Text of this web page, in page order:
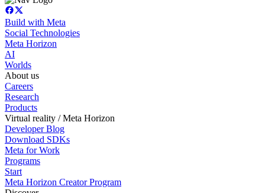
Build with Meta
Social Technologies
Meta Horizon
AI
Worlds
About us
Careers
Research
Products
Virtual reality / Meta Horizon
Developer Blog
Download SDKs
Meta for Work
Programs
Start
Meta Horizon Creator Program